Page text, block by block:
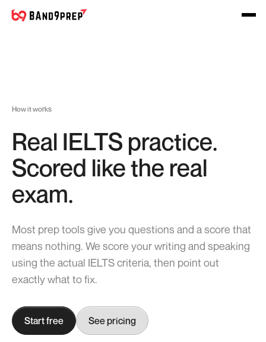
How it works
Real IELTS practice.
Scored like the real
exam.
Most prep tools give you questions and a score that
means nothing. We score your writing and speaking
using the actual IELTS criteria, then point out
exactly what to fix.
Start free See pricing